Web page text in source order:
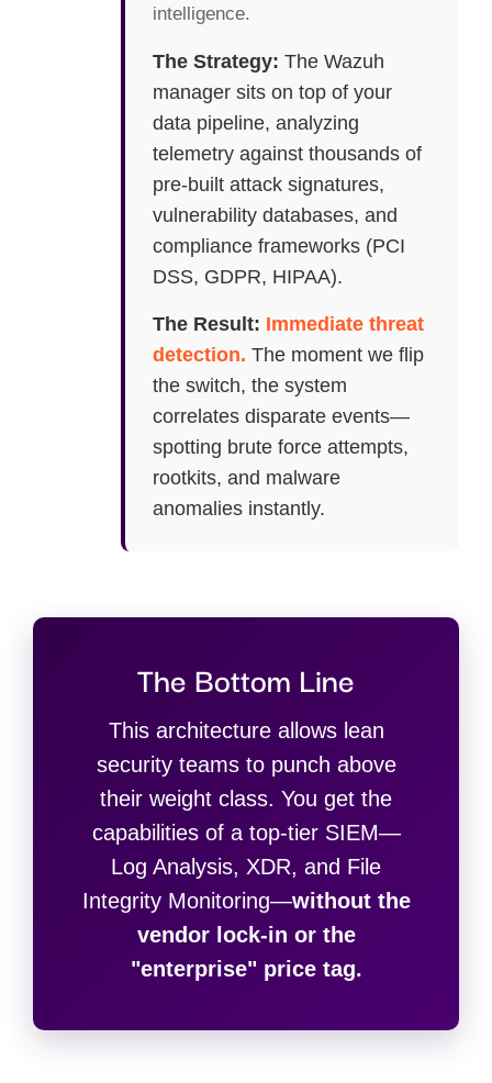
intelligence.
The Strategy: The Wazuh
manager sits on top of your
data pipeline, analyzing
telemetry against thousands of
pre-built attack signatures,
vulnerability databases, and
compliance frameworks (PCI
DSS, GDPR, HIPAA).
The Result: Immediate threat
detection. The moment we flip
the switch, the system
correlates disparate events—
spotting brute force attempts,
rootkits, and malware
anomalies instantly.
The Bottom Line
This architecture allows lean
security teams to punch above
their weight class. You get the
capabilities of a top-tier SIEM—
Log Analysis, XDR, and File
Integrity Monitoring—without the
vendor lock-in or the
"enterprise" price tag.